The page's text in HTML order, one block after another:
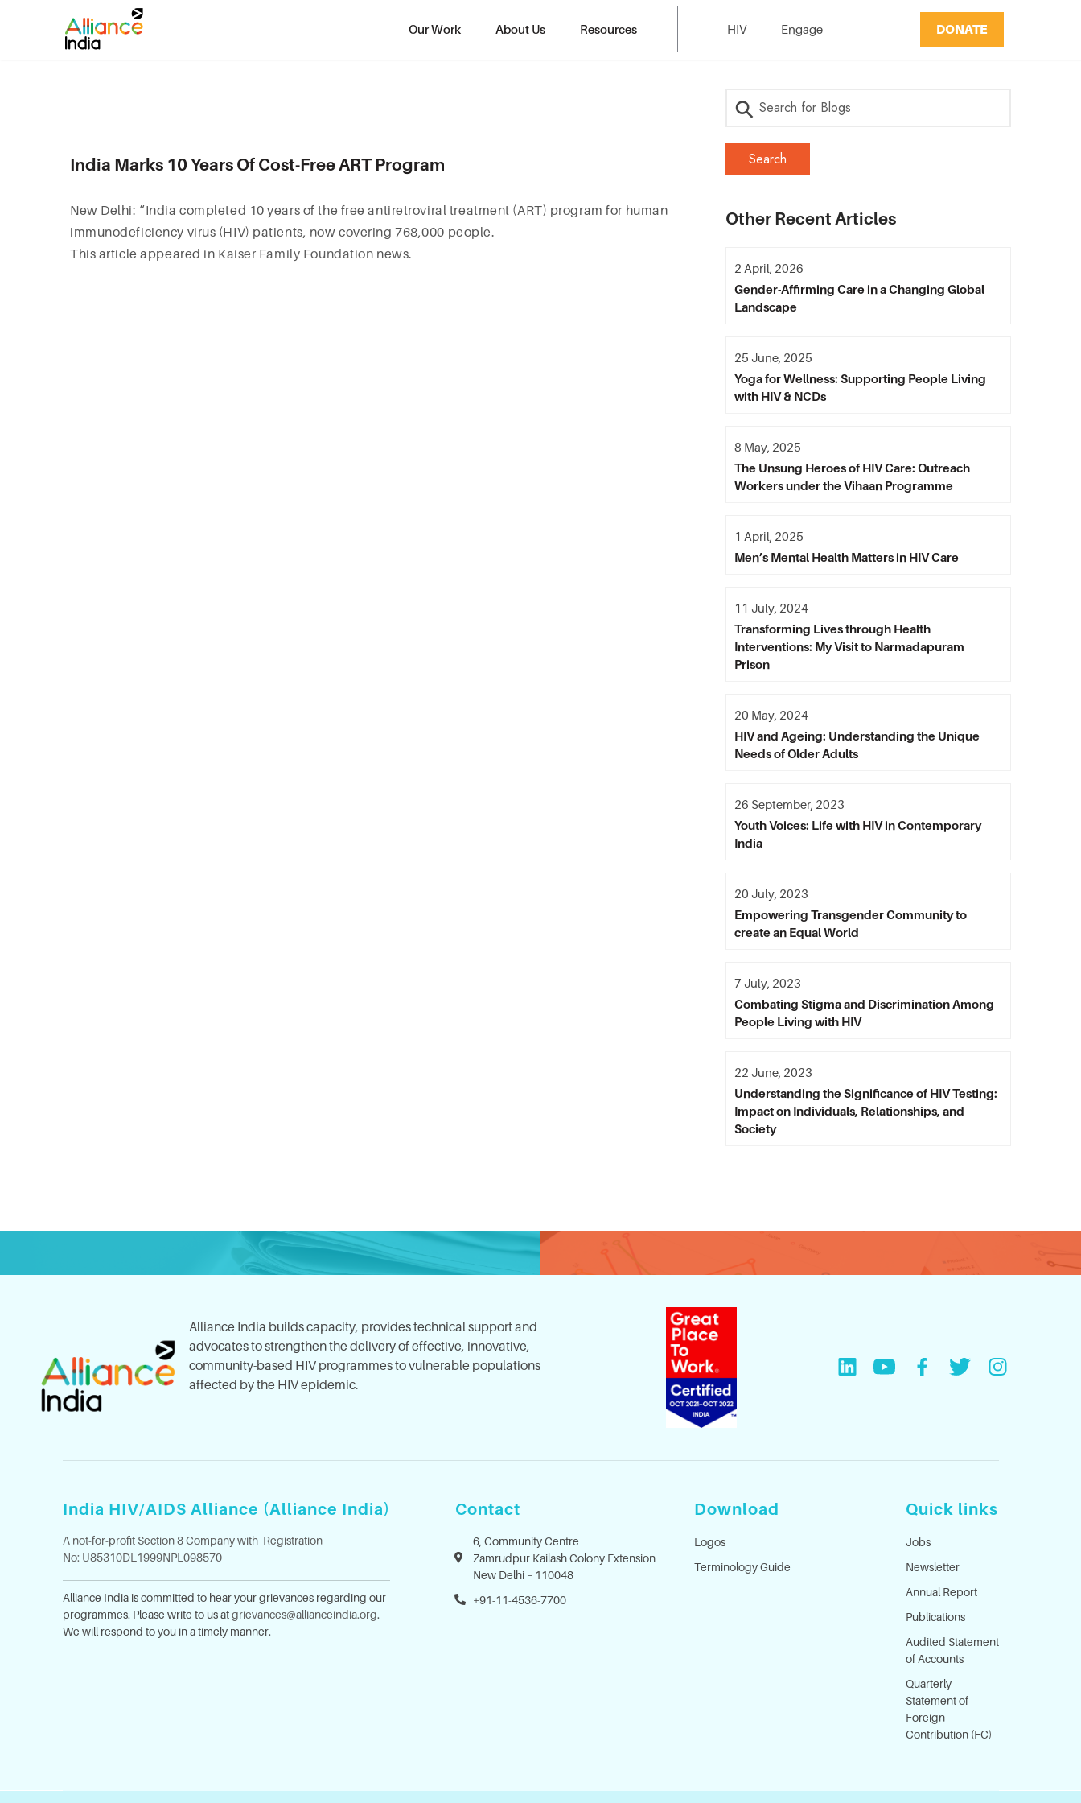
Our Work About Us Resources HIV Engage DONATE
India Marks 10 Years Of Cost-Free ART Program
New Delhi: “India completed 10 years of the free antiretroviral treatment (ART) program for human
immunodeficiency virus (HIV) patients, now covering 768,000 people.
This article appeared in Kaiser Family Foundation news.
Other Recent Articles
Gender-Affirming Care in a Changing Global
Landscape
2 April, 2026
Yoga for Wellness: Supporting People Living
with HIV & NCDs
25 June, 2025
The Unsung Heroes of HIV Care: Outreach
Workers under the Vihaan Programme
8 May, 2025
Men’s Mental Health Matters in HIV Care
1 April, 2025
Transforming Lives through Health
Interventions: My Visit to Narmadapuram
Prison
11 July, 2024
HIV and Ageing: Understanding the Unique
Needs of Older Adults
20 May, 2024
Youth Voices: Life with HIV in Contemporary
India
26 September, 2023
Empowering Transgender Community to
create an Equal World
20 July, 2023
Combating Stigma and Discrimination Among
People Living with HIV
7 July, 2023
Understanding the Significance of HIV Testing:
Impact on Individuals, Relationships, and
Society
22 June, 2023
Alliance India builds capacity, provides technical support and
advocates to strengthen the delivery of effective, innovative,
community-based HIV programmes to vulnerable populations
affected by the HIV epidemic.
India HIV/AIDS Alliance (Alliance India)
A not-for-profit Section 8 Company with Registration
No: U85310DL1999NPL098570
Alliance India is committed to hear your grievances regarding our
programmes. Please write to us atgrievances@allianceindia.org.
We will respond to you in a timely manner.
Contact
6, Community Centre
Zamrudpur Kailash Colony Extension
New Delhi – 110048
+91-11-4536-7700
Download
Logos
Terminology Guide
Quick links
Jobs
Newsletter
Annual Report
Publications
Audited Statement
of Accounts
Quarterly
Statement of
Foreign
Contribution (FC)